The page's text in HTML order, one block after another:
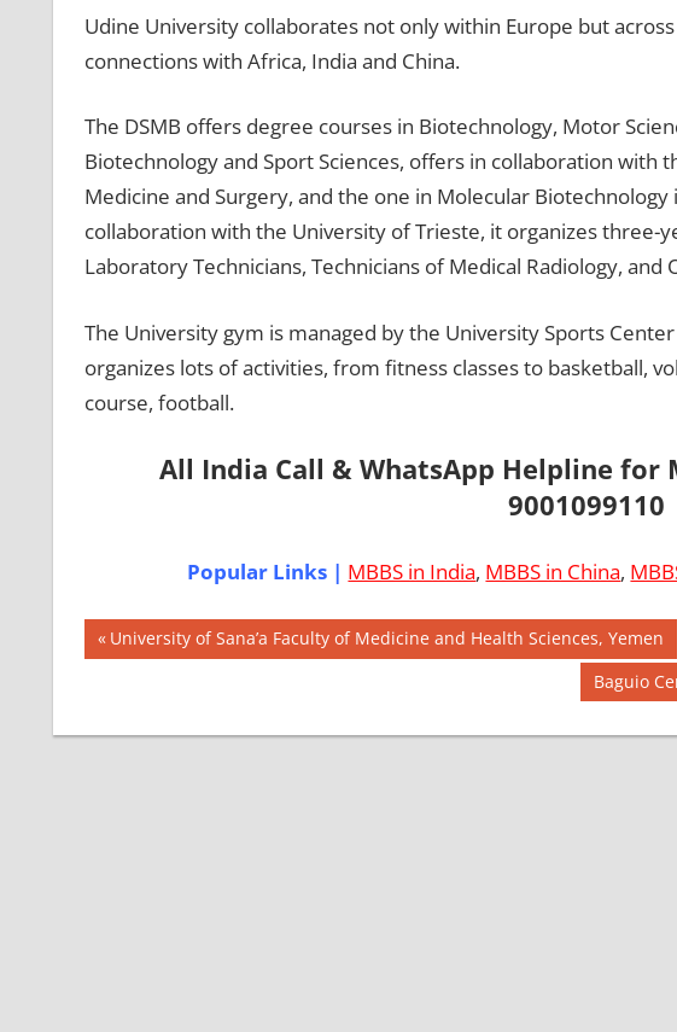
Udine University collaborates not only within Europe but
connections with Africa, India and China.
The DSMB offers degree courses in Biotechnology, Motor
Biotechnology and Sport Sciences, offers in collaboration with
Medicine and Surgery, and the one in Molecular
collaboration with the University of Trieste, it organizes three-
Laboratory Technicians, Technicians of Medical Radiology, and
The University gym is managed by the University Sports
organizes lots of activities, from fitness classes to basketball,
course, football.
All India Call & WhatsApp Helpline for
9001099110
Popular Links | MBBS in India, MBBS in China,
AIIMS
2018
FOR
Post
Previous
Post:
University of Sana’a Faculty of Medicine and Health Sciences, Yemen
Next
Post:
Baguio